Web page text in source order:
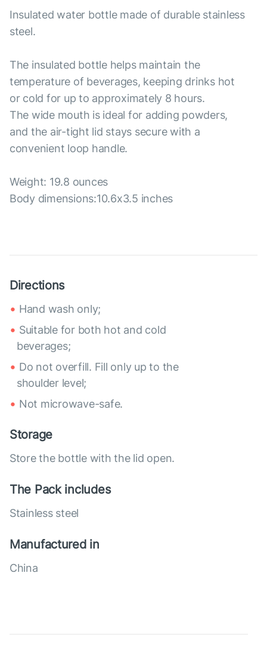
Insulated water bottle made of durable stainless
steel.
The insulated bottle helps maintain the
temperature of beverages, keeping drinks hot
or cold for up to approximately 8 hours.
The wide mouth is ideal for adding powders,
and the air-tight lid stays secure with a
convenient loop handle.
Weight: 19.8 ounces
Body dimensions:10.6x3.5 inches
Directions
Hand wash only;
Suitable for both hot and cold
beverages;
Do not overfill. Fill only up to the
shoulder level;
Not microwave-safe.
Storage
Store the bottle with the lid open.
The Pack includes
Stainless steel
Manufactured in
China